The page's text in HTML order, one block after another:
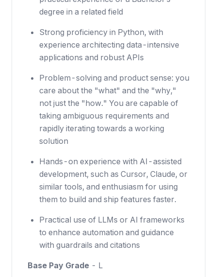
degree in a related field
Strong proficiency in Python, with
experience architecting data-intensive
applications and robust APIs
Problem-solving and product sense: you
care about the "what" and the "why,"
not just the "how." You are capable of
taking ambiguous requirements and
rapidly iterating towards a working
solution
Hands-on experience with AI-assisted
development, such as Cursor, Claude, or
similar tools, and enthusiasm for using
them to build and ship features faster.
Practical use of LLMs or AI frameworks
to enhance automation and guidance
with guardrails and citations
Base Pay Grade - L